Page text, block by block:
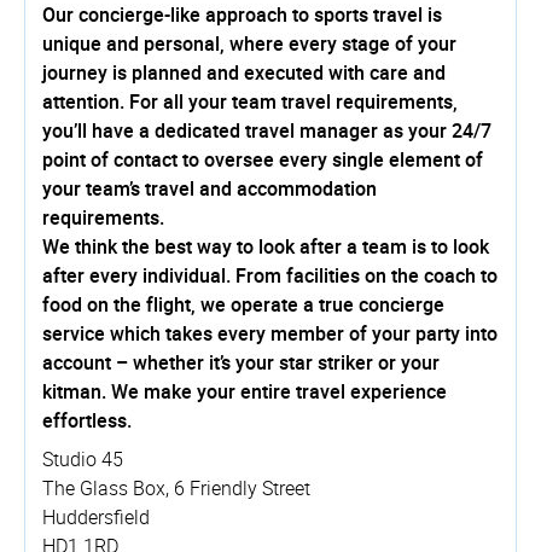
Our concierge-like approach to sports travel is
unique and personal, where every stage of your
journey is planned and executed with care and
attention. For all your team travel requirements,
you’ll have a dedicated travel manager as your 24/7
point of contact to oversee every single element of
your team’s travel and accommodation
requirements.
We think the best way to look after a team is to look
after every individual. From facilities on the coach to
food on the flight, we operate a true concierge
service which takes every member of your party into
account – whether it’s your star striker or your
kitman. We make your entire travel experience
effortless.
Studio 45
The Glass Box, 6 Friendly Street
Huddersfield
HD1 1RD